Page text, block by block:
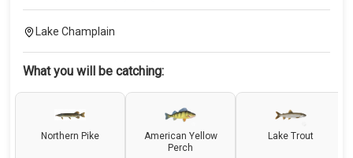
Lake Champlain
What you will be catching:
Northern Pike
American Yellow
Perch
Lake Trout